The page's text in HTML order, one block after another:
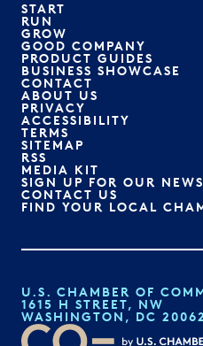
START
RUN
GROW
GOOD COMPANY
PRODUCT GUIDES
BUSINESS SHOWCASE
CONTACT
ABOUT US
PRIVACY
ACCESSIBILITY
TERMS
SITEMAP
RSS
MEDIA KIT
SIGN UP FOR OUR
CONTACT US
FIND YOUR LOCAL
U.S. CHAMBER OF
1615 H STREET, NW
WASHINGTON, DC 20062